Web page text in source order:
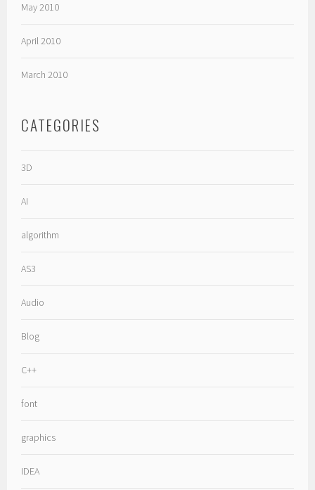
May 2010
April 2010
March 2010
CATEGORIES
3D
AI
algorithm
AS3
Audio
Blog
C++
font
graphics
IDEA